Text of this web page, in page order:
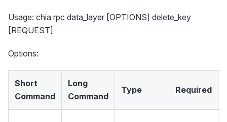
Usage: chia rpc data_layer [OPTIONS] delete_key
[REQUEST]
Options:
Short
Command
Long
Command
Type Required